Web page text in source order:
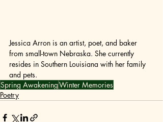
Jessica Arron is an artist, poet, and baker
from small-town Nebraska. She currently
resides in Southern Louisiana with her family
and pets.
Spring AwakeningWinter Memories
Poetry